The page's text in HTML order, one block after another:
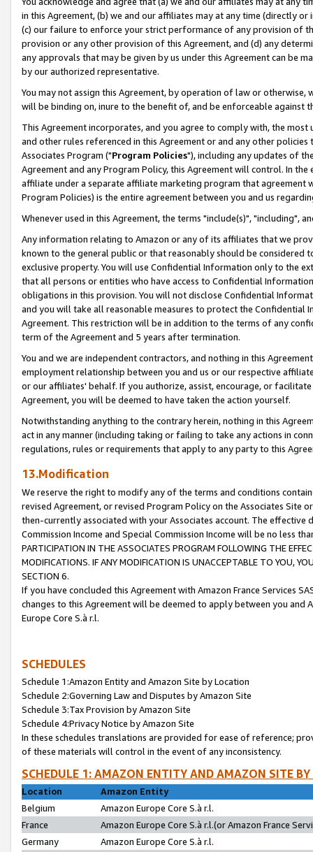
in this Agreement, (b) we and our affiliates may at any time (directly
(c) our failure to enforce your strict performance of any provision of
provision or any other provision of this Agreement, and (d) any
any approvals that may be given by us under this Agreement can be
by our authorized representative.
You may not assign this Agreement, by operation of law or
will be binding on, inure to the benefit of, and be enforceable against
This Agreement incorporates, and you agree to comply with, the
and other rules referenced in this Agreement or and any other
Associates Program ("Program Policies"), including any updates of
Agreement and any Program Policy, this Agreement will control. In
affiliate under a separate affiliate marketing program that agreement
Program Policies) is the entire agreement between you and us
Whenever used in this Agreement, the terms "include(s)", "including",
Any information relating to Amazon or any of its affiliates that we
known to the general public or that reasonably should be considered
exclusive property. You will use Confidential Information only to the
that all persons or entities who have access to Confidential
obligations in this provision. You will not disclose Confidential
and you will take all reasonable measures to protect the Confidential
Agreement. This restriction will be in addition to the terms of any
term of the Agreement and 5 years after termination.
You and we are independent contractors, and nothing in this
employment relationship between you and us or our respective
or our affiliates' behalf. If you authorize, assist, encourage, or
Agreement, you will be deemed to have taken the action yourself.
Notwithstanding anything to the contrary herein, nothing in this
act in any manner (including taking or failing to take any actions in
regulations, rules or requirements that apply to any party to this
13.Modification
We reserve the right to modify any of the terms and conditions
revised Agreement, or revised Program Policy on the Associates
then-currently associated with your Associates account. The
Commission Income and Special Commission Income will be no less
PARTICIPATION IN THE ASSOCIATES PROGRAM FOLLOWING THE
MODIFICATIONS. IF ANY MODIFICATION IS UNACCEPTABLE TO YOU,
SECTION 6.
If you have concluded this Agreement with Amazon France Services
changes to this Agreement will be deemed to apply between you and
Europe Core S.à r.l.
SCHEDULES
Schedule 1:Amazon Entity and Amazon Site by Location
Schedule 2:Governing Law and Disputes by Amazon Site
Schedule 3:Tax Provision by Amazon Site
Schedule 4:Privacy Notice by Amazon Site
In these schedules translations are provided for ease of reference;
of these materials will control in the event of any inconsistency.
SCHEDULE 1: AMAZON ENTITY AND AMAZON SITE
Location
Amazon Entity
Belgium
Amazon Europe Core S.à r.l.
France
Amazon Europe Core S.à r.l.(or Amazon France
Germany
Amazon Europe Core S.à r.l.